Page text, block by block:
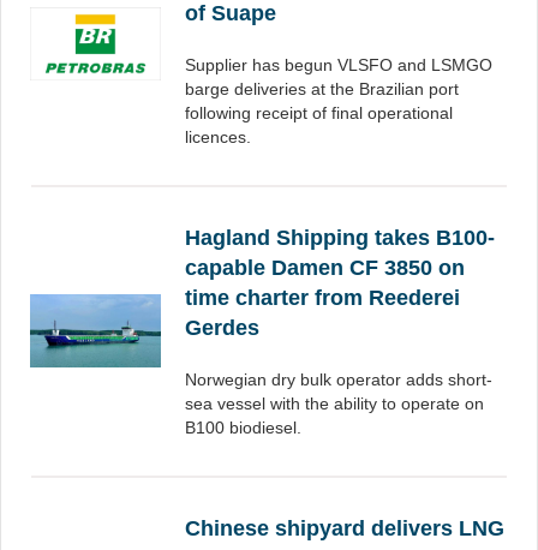
of Suape
Supplier has begun VLSFO and LSMGO
barge deliveries at the Brazilian port
following receipt of final operational
licences.
Hagland Shipping takes B100-
capable Damen CF 3850 on
time charter from Reederei
Gerdes
Norwegian dry bulk operator adds short-
sea vessel with the ability to operate on
B100 biodiesel.
Chinese shipyard delivers LNG